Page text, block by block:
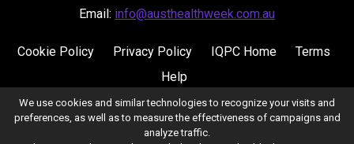
Email: info@austhealthweek.com.au
Cookie Policy Privacy Policy IQPC Home
Terms
Help
We use cookies and similar technologies to recognize your visits and
preferences, as well as to measure the effectiveness of campaigns and
analyze traffic.